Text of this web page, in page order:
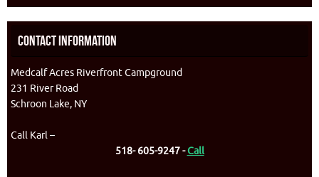
Contact Information
Medcalf Acres Riverfront Campground
231 River Road
Schroon Lake, NY
Call Karl –
518- 605-9247 -Call